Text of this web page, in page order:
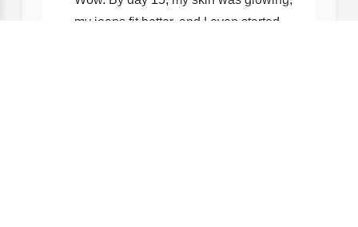
my jeans fit better, and I even started